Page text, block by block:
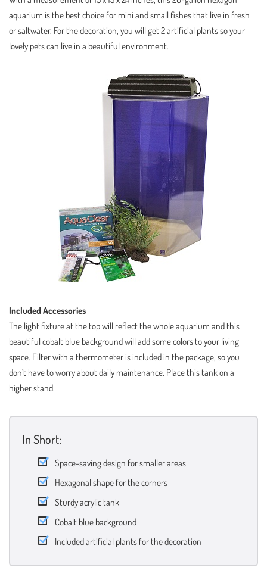
aquarium is the best choice for mini and small fishes that live in fresh
or saltwater. For the decoration, you will get 2 artificial plants so your
lovely pets can live in a beautiful environment.
Included Accessories
The light fixture at the top will reflect the whole aquarium and this
beautiful cobalt blue background will add some colors to your living
space. Filter with a thermometer is included in the package, so you
don’t have to worry about daily maintenance. Place this tank on a
higher stand.
In Short:
Space-saving design for smaller areas
Hexagonal shape for the corners
Sturdy acrylic tank
Cobalt blue background
Included artificial plants for the decoration